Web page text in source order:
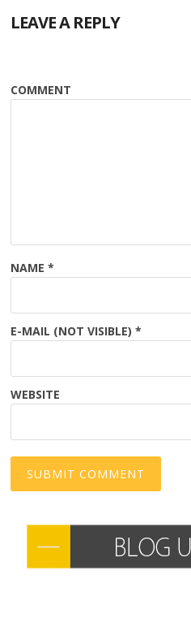
LEAVE A REPLY
COMMENT
NAME *
E-MAIL (NOT VISIBLE) *
WEBSITE